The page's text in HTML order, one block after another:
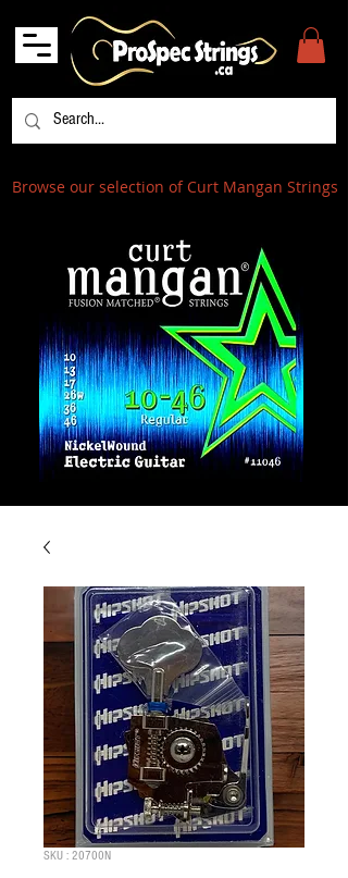
Browse our selection of Curt Mangan Strings
SKU : 20700N